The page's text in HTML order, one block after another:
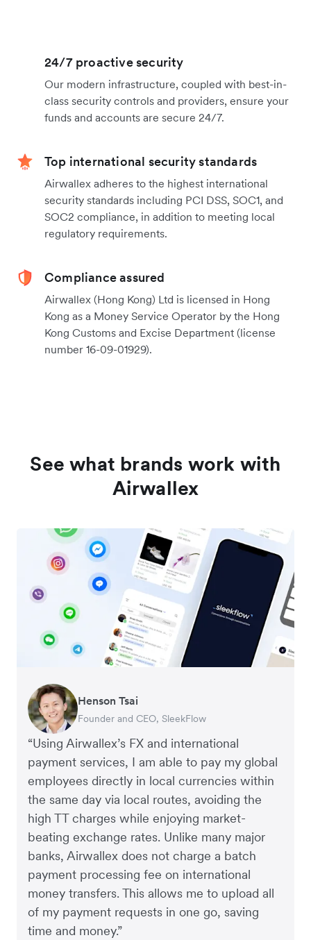
24/7 proactive security
Our modern infrastructure, coupled with best-in-
class security controls and providers, ensure your
funds and accounts are secure 24/7.
Top international security standards
Airwallex adheres to the highest international
security standards including PCI DSS, SOC1, and
SOC2 compliance, in addition to meeting local
regulatory requirements.
Compliance assured
Airwallex (Hong Kong) Ltd is licensed in Hong
Kong as a Money Service Operator by the Hong
Kong Customs and Excise Department (license
number 16-09-01929).
See what brands work with
Airwallex
“Using Airwallex’s FX and international
payment services, I am able to pay my global
employees directly in local currencies within
the same day via local routes, avoiding the
high TT charges while enjoying market-
beating exchange rates. Unlike many major
banks, Airwallex does not charge a batch
payment processing fee on international
money transfers. This allows me to upload all
of my payment requests in one go, saving
time and money.”
Henson Tsai
Founder and CEO, SleekFlow
Tomy Wu
Co-Founder, MyiCellar